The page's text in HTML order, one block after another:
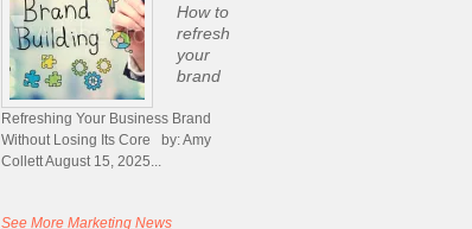
How to
refresh
your
brand
Refreshing Your Business Brand
Without Losing Its Core by: Amy
Collett August 15, 2025...
See More Marketing News